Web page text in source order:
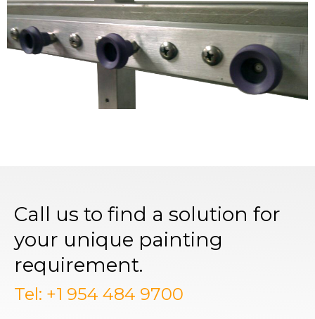
Call us to find a solution for
your unique painting
requirement.
Tel: +1 954 484 9700